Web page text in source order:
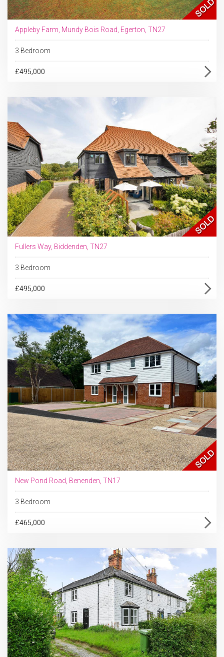
Appleby Farm, Mundy Bois Road, Egerton, TN27
3 Bedroom
£495,000
Fullers Way, Biddenden, TN27
3 Bedroom
£495,000
New Pond Road, Benenden, TN17
3 Bedroom
£465,000